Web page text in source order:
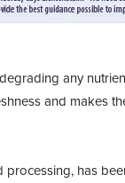
any
and makes
has